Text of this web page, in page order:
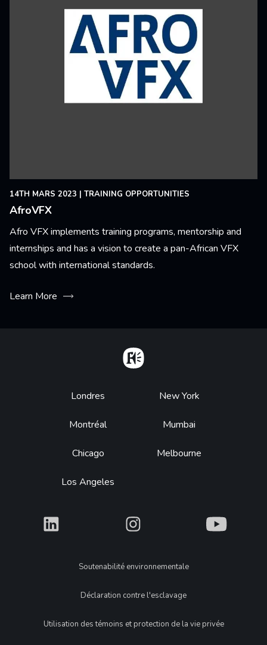
14TH MARS 2023 | TRAINING OPPORTUNITIES
AfroVFX
Afro VFX implements training programs, mentorship and
internships and has a vision to create a pan-African VFX
school with international standards.
Learn More
Footer
Londres
Montréal
Chicago
Los Angeles
New York
Mumbai
Melbourne
What What What
LegalSoutenabilité environnementale
Déclaration contre l'esclavage
Utilisation des témoins et protection de la vie privée